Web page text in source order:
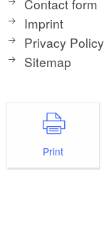
Contact form
Imprint
Privacy Policy
Sitemap
Print